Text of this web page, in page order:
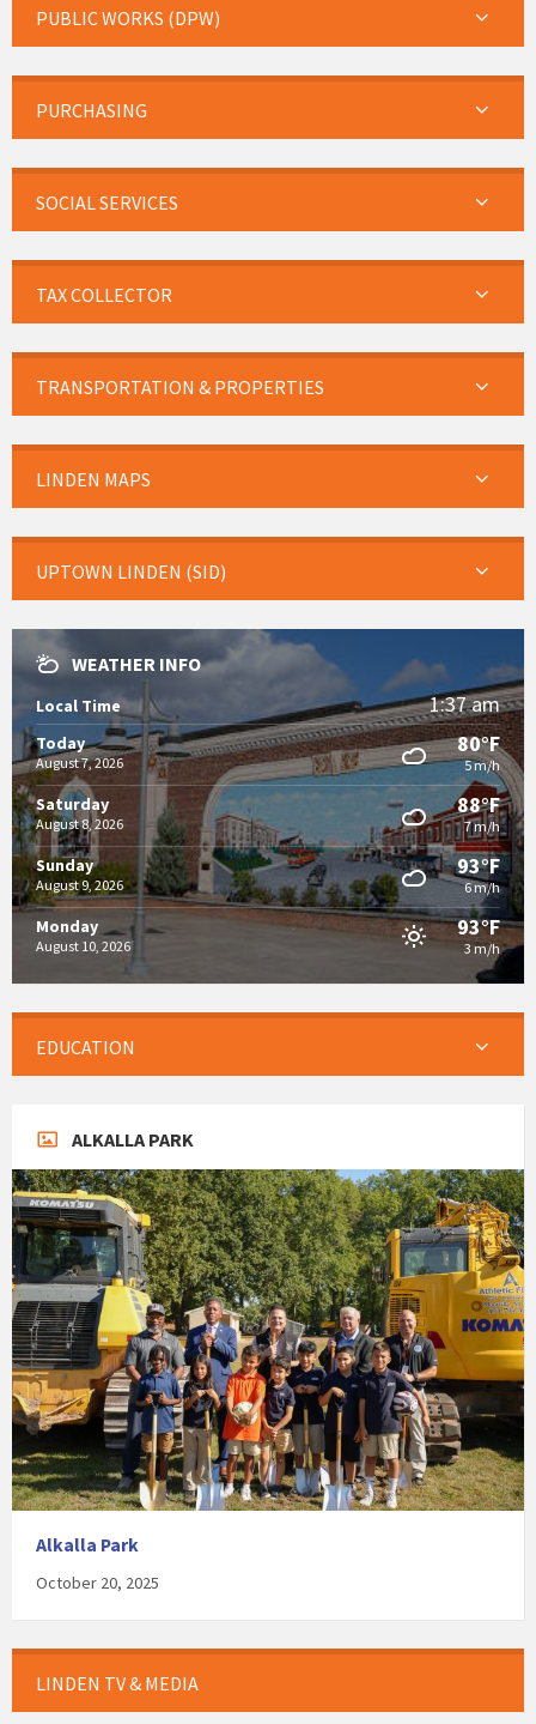
PUBLIC WORKS (DPW)
PURCHASING
SOCIAL SERVICES
TAX COLLECTOR
TRANSPORTATION & PROPERTIES
LINDEN MAPS
UPTOWN LINDEN (SID)
WEATHER INFO
Local Time 1:37 am
Today
August 7, 2026
80°F
5 m/h
Saturday
August 8, 2026
88°F
7 m/h
Sunday
August 9, 2026
93°F
6 m/h
Monday
August 10, 2026
93°F
3 m/h
EDUCATION
ALKALLA PARK
Alkalla Park
October 20, 2025
LINDEN TV & MEDIA